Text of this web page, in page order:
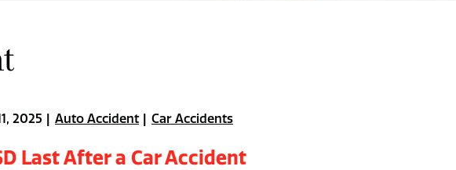
2025 Auto Accident Car Accidents
Last After a Car Accident